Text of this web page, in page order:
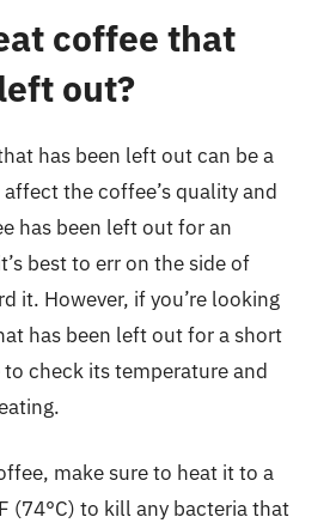
coffee that
out?
has been left out can be a
the coffee’s quality and
has been left out for an
best to err on the side of
it. However, if you’re looking
has been left out for a short
check its temperature and
make sure to heat it to a
(74°C) to kill any bacteria that